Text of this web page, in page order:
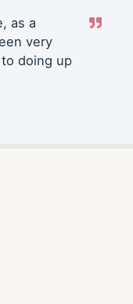
as a
very
doing up